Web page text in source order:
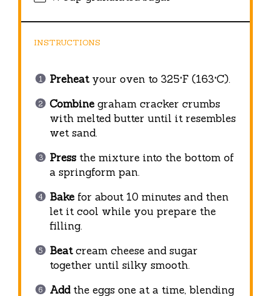
INSTRUCTIONS
Preheatyour oven to 325°F (163°C).
Combinegraham cracker crumbs
with melted butter until it resembles
wet sand.
Pressthe mixture into the bottom of
a springform pan.
Bakefor about 10 minutes and then
let it cool while you prepare the
filling.
Beatcream cheese and sugar
together until silky smooth.
Addthe eggs one at a time, blending